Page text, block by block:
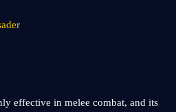
effective in melee combat, and its